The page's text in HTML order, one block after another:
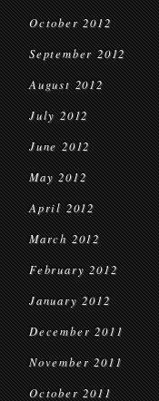
October 2012
September 2012
August 2012
July 2012
June 2012
May 2012
April 2012
March 2012
February 2012
January 2012
December 2011
November 2011
October 2011